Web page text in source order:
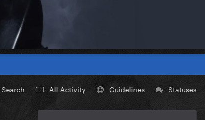
Search All Activity Guidelines Statuses